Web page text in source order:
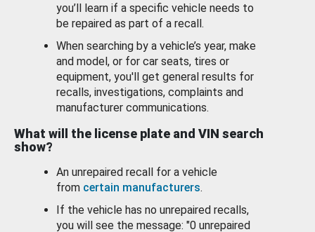
you’ll learn if a specific vehicle needs to
be repaired as part of a recall.
When searching by a vehicle’s year, make
and model, or for car seats, tires or
equipment, you'll get general results for
recalls, investigations, complaints and
manufacturer communications.
What will the license plate and VIN search
show?
An unrepaired recall for a vehicle
from certain manufacturers.
If the vehicle has no unrepaired recalls,
you will see the message: "0 unrepaired